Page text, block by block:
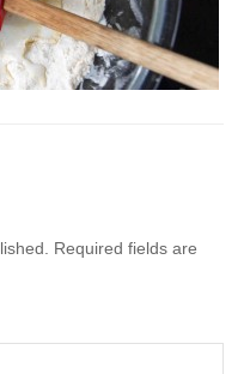
Required fields are